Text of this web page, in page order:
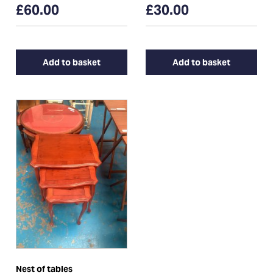
£60.00
Add to basket
£30.00
Add to basket
Nest of tables